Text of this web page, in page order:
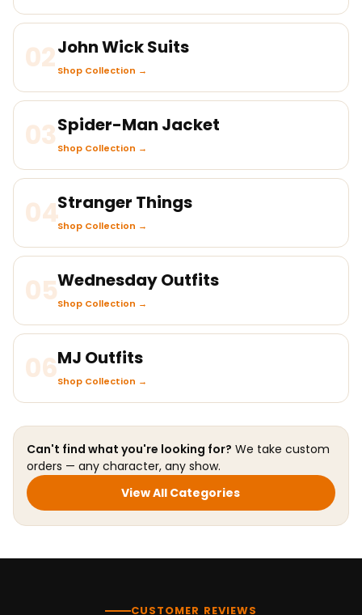
02John Wick Suits
Shop Collection →
03Spider-Man Jacket
Shop Collection →
04Stranger Things
Shop Collection →
05Wednesday Outfits
Shop Collection →
06MJ Outfits
Shop Collection →
Can't find what you're looking for? We take custom
orders — any character, any show.
View All Categories
CUSTOMER REVIEWS